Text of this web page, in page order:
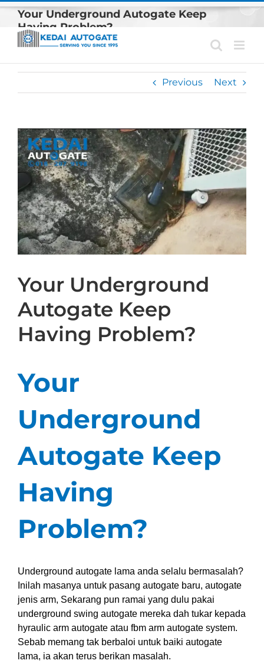
Skip
content
Your Underground Autogate Keep
Having Problem?
Previous Next
View
Larger
Image
Your Underground
Autogate Keep
Having Problem?
Your
Underground
Autogate Keep
Having
Problem?
Underground autogate lama anda selalu bermasalah?
Inilah masanya untuk pasang autogate baru, autogate
jenis arm, Sekarang pun ramai yang dulu pakai
underground swing autogate mereka dah tukar kepada
hyraulic arm autogate atau fbm arm autogate system.
Sebab memang tak berbaloi untuk baiki autogate
lama, ia akan terus berikan masalah.